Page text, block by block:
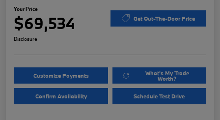
Your Price
$69,534 Get Out-The-Door Price
Disclosure
Customize Payments What's My Trade
Worth?
Confirm Availability Schedule Test Drive